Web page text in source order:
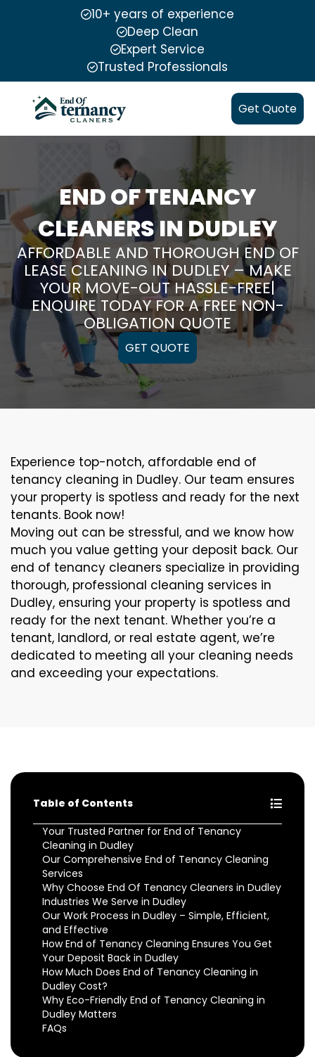
10+ years of experience
Deep Clean
Expert Service
Trusted Professionals
Get Quote
END OF TENANCY
CLEANERS IN DUDLEY
AFFORDABLE AND THOROUGH END OF
LEASE CLEANING IN DUDLEY – MAKE
YOUR MOVE-OUT HASSLE-FREE|
ENQUIRE TODAY FOR A FREE NON-
OBLIGATION QUOTE
GET QUOTE
Experience top-notch, affordable end of
tenancy cleaning in Dudley. Our team ensures
your property is spotless and ready for the next
tenants. Book now!
Moving out can be stressful, and we know how
much you value getting your deposit back. Our
end of tenancy cleaners specialize in providing
thorough, professional cleaning services in
Dudley, ensuring your property is spotless and
ready for the next tenant. Whether you’re a
tenant, landlord, or real estate agent, we’re
dedicated to meeting all your cleaning needs
and exceeding your expectations.
Table of Contents
Your Trusted Partner for End of Tenancy
Cleaning in Dudley
Our Comprehensive End of Tenancy Cleaning
Services
Why Choose End Of Tenancy Cleaners in Dudley
Industries We Serve in Dudley
Our Work Process in Dudley – Simple, Efficient,
and Effective
How End of Tenancy Cleaning Ensures You Get
Your Deposit Back in Dudley
How Much Does End of Tenancy Cleaning in
Dudley Cost?
Why Eco-Friendly End of Tenancy Cleaning in
Dudley Matters
FAQs